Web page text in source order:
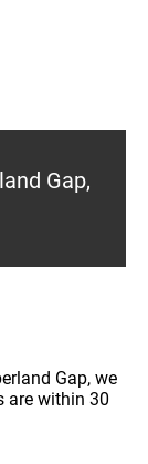
Gap,
Gap, we
are within 30